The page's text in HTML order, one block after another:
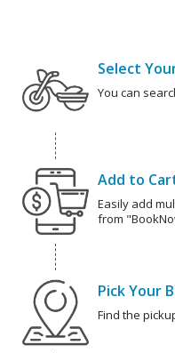
Select
You can
Add to
Easily add
from
Pick Your
Find the